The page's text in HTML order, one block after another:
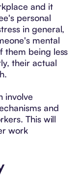
and it
personal
in general,
mental
them being less
their actual
involve
and
This will
work